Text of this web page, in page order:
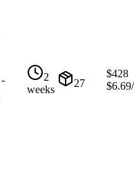
-
2
weeks
27
$428
$6.69